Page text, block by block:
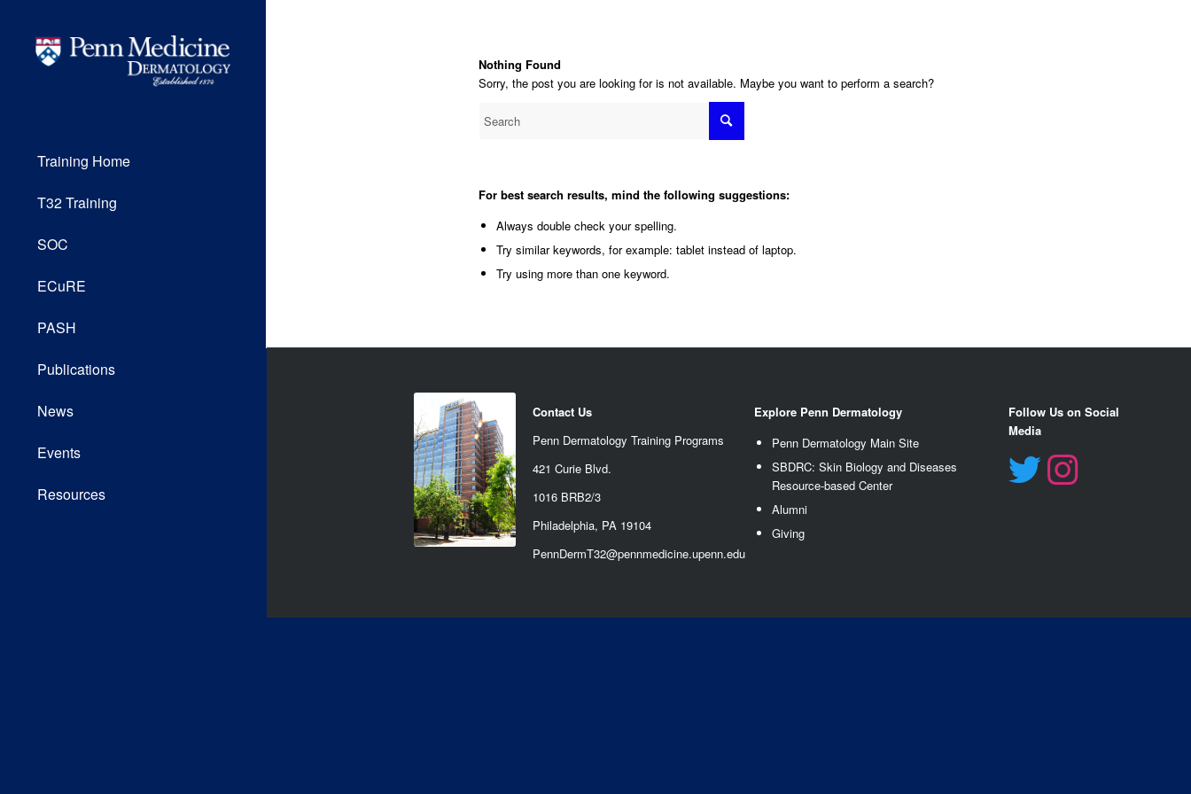
Training Home
T32 Training
SOC
ECuRE
PASH
Publications
News
Events
Resources
Nothing Found
Sorry, the post you are looking for is not available. Maybe you want to perform a search?
For best search results, mind the following suggestions:
Always double check your spelling.
Try similar keywords, for example: tablet instead of laptop.
Try using more than one keyword.
Contact Us
Penn Dermatology Training Programs
421 Curie Blvd.
1016 BRB2/3
Philadelphia, PA 19104
PennDermT32@pennmedicine.upenn.edu
Explore Penn Dermatology
Penn Dermatology Main Site
SBDRC: Skin Biology and Diseases
Resource-based Center
Alumni
Giving
Follow Us on Social
Media